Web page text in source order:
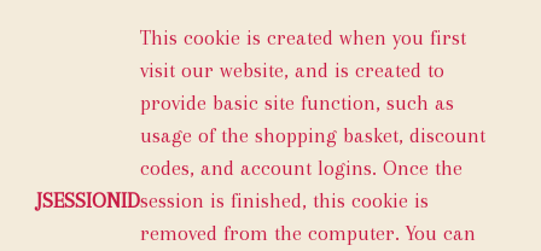
JSESSIONID
This cookie is created when you first
visit our website, and is created to
provide basic site function, such as
usage of the shopping basket, discount
codes, and account logins. Once the
session is finished, this cookie is
removed from the computer. You can